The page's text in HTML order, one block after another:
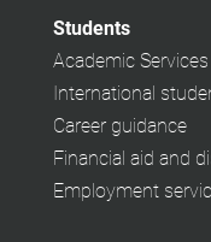
Students
Academic Services
International
Career guidance
Financial aid and
Employment